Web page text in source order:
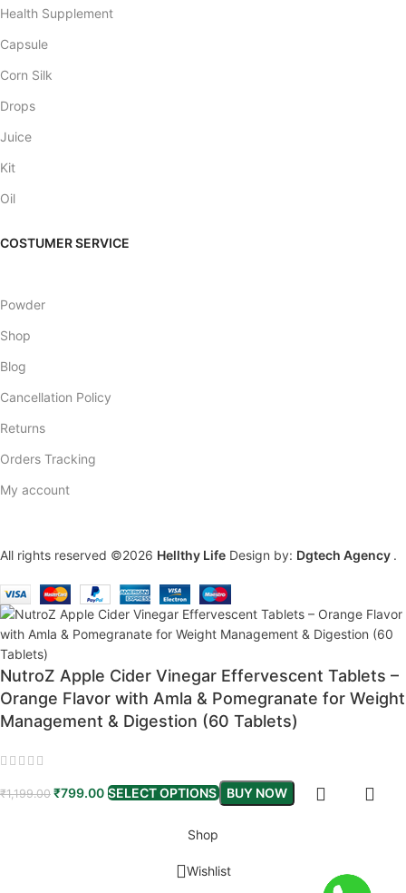
Health Supplement
Capsule
Corn Silk
Drops
Juice
Kit
Oil
COSTUMER SERVICE
Powder
Shop
Blog
Cancellation Policy
Returns
Orders Tracking
My account
All rights reserved ©2026 Hellthy Life Design by: Dgtech Agency .
NutroZ Apple Cider Vinegar Effervescent Tablets –
Orange Flavor with Amla & Pomegranate for Weight
Management & Digestion (60 Tablets)
₹1,199.00 ₹799.00 SELECT OPTIONS BUY NOW
Shop
Wishlist